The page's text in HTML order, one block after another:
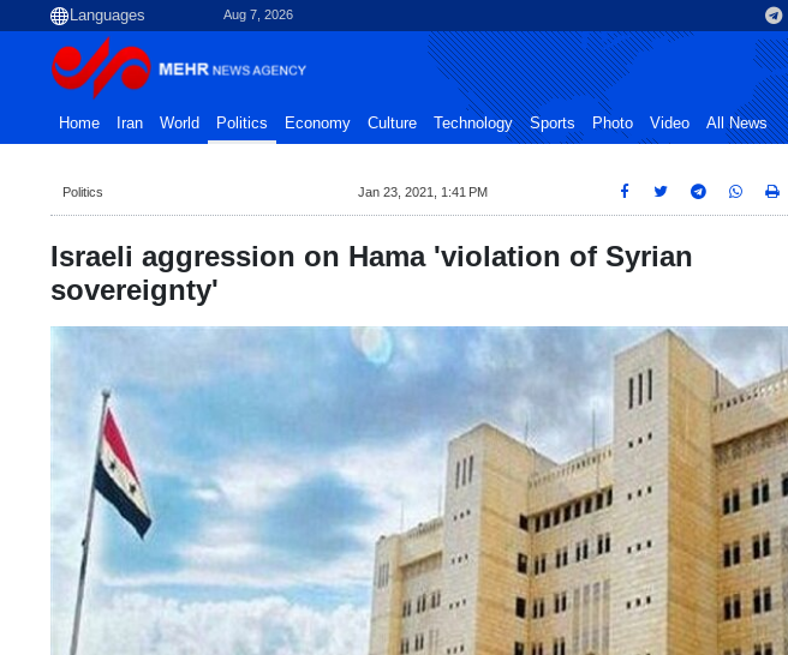
Aug 7, 2026
Home Iran World Politics Economy Culture Technology Sports Photo Video All News
Politics Jan 23, 2021, 1:41 PM
Israeli aggression on Hama 'violation of Syrian
sovereignty'